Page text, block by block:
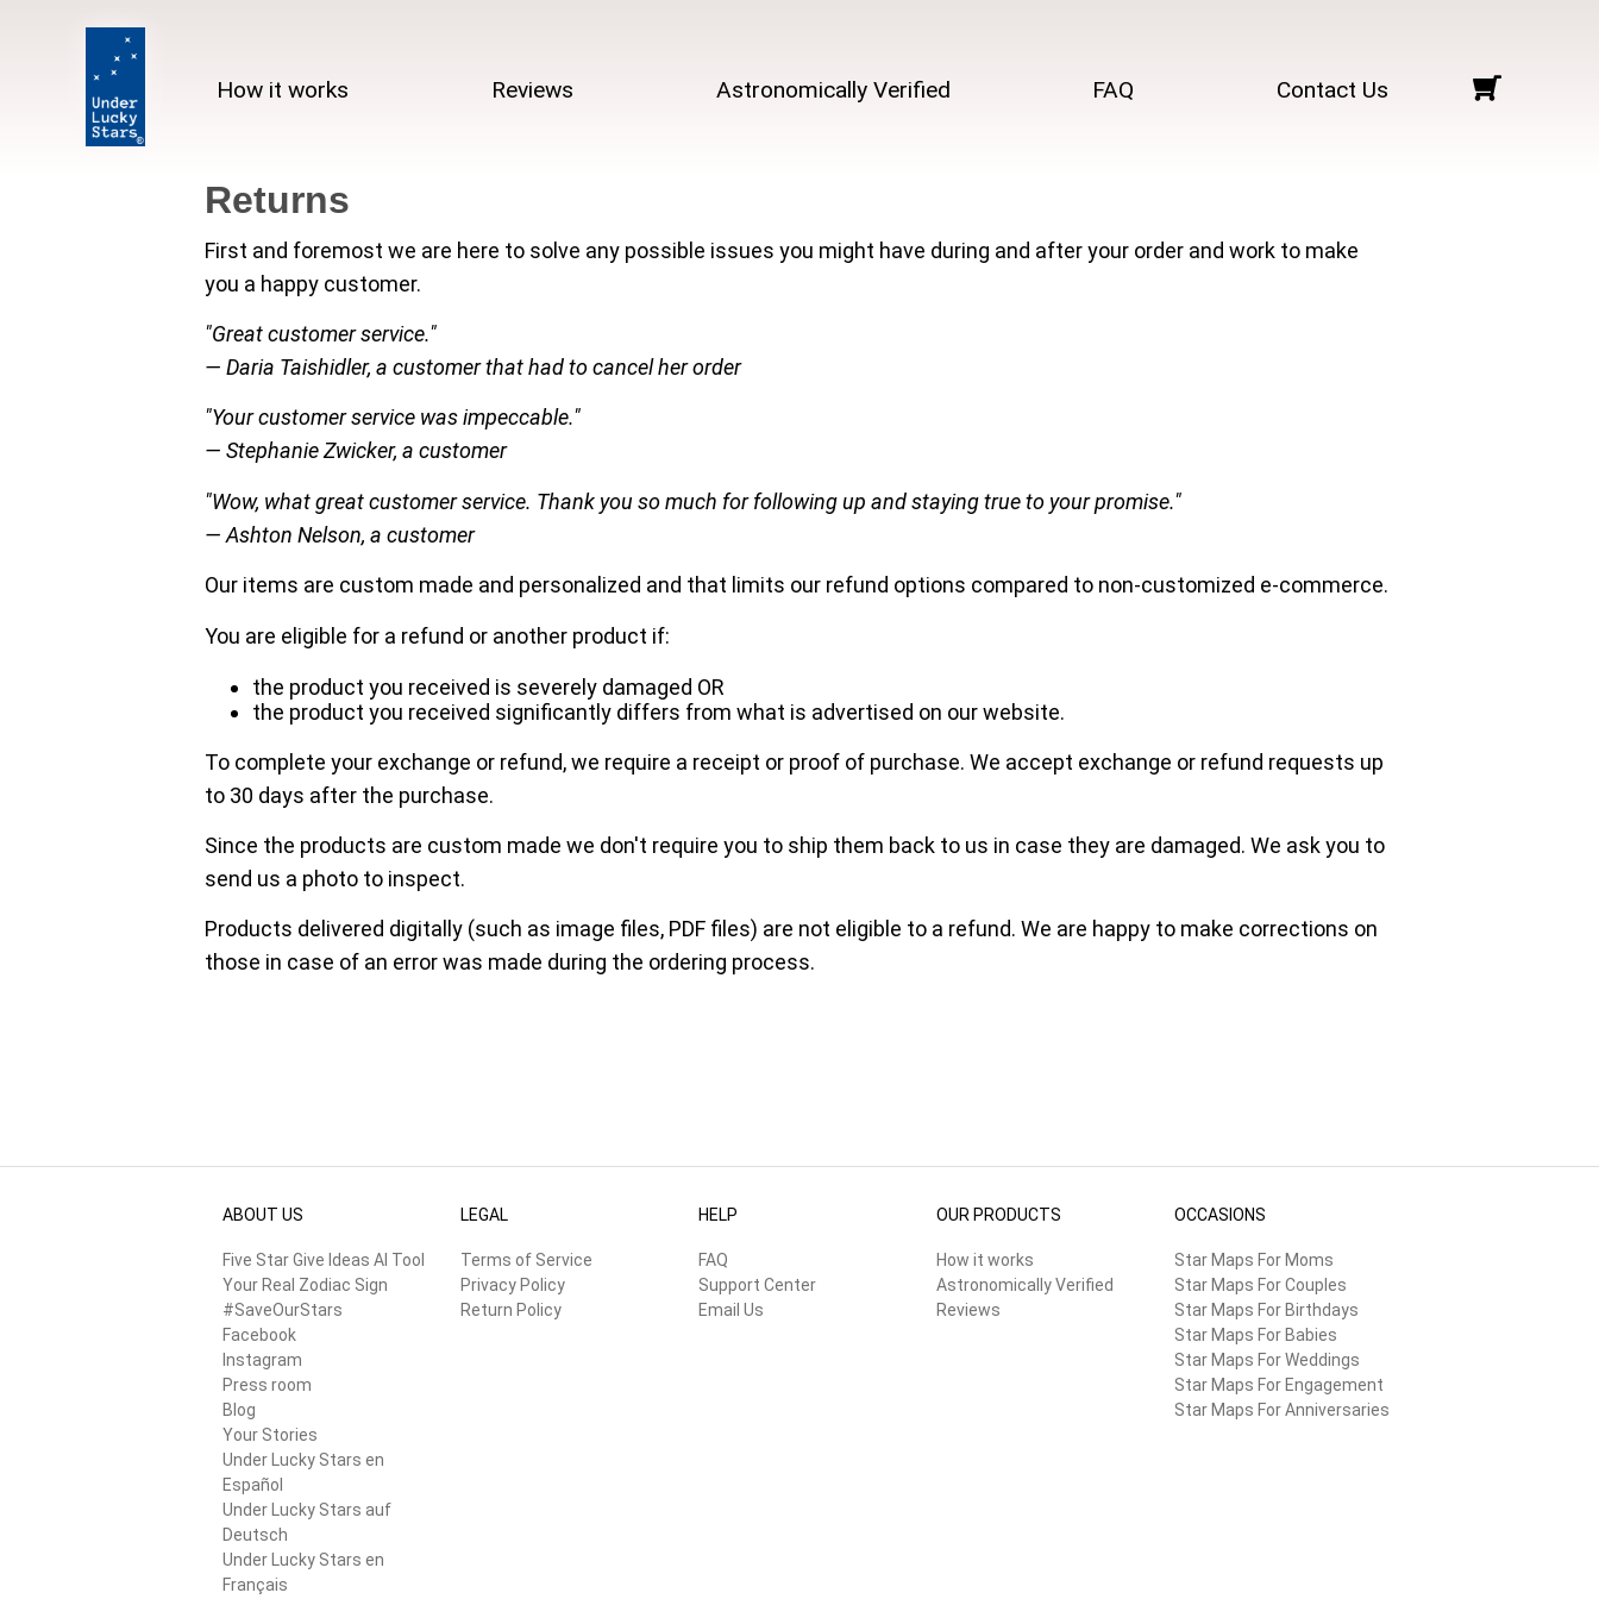
How it works Reviews Astronomically Verified FAQ Contact Us
Returns
First and foremost we are here to solve any possible issues you might have during and after your order and work to make
you a happy customer.
"Great customer service."
— Daria Taishidler, a customer that had to cancel her order
"Your customer service was impeccable."
— Stephanie Zwicker, a customer
"Wow, what great customer service. Thank you so much for following up and staying true to your promise."
— Ashton Nelson, a customer
Our items are custom made and personalized and that limits our refund options compared to non-customized e-commerce.
You are eligible for a refund or another product if:
the product you received is severely damaged OR
the product you received significantly differs from what is advertised on our website.
To complete your exchange or refund, we require a receipt or proof of purchase. We accept exchange or refund requests up
to 30 days after the purchase.
Since the products are custom made we don't require you to ship them back to us in case they are damaged. We ask you to
send us a photo to inspect.
Products delivered digitally (such as image files, PDF files) are not eligible to a refund. We are happy to make corrections on
those in case of an error was made during the ordering process.
ABOUT US
Five Star Give Ideas AI Tool
Your Real Zodiac Sign
#SaveOurStars
Facebook
Instagram
Press room
Blog
Your Stories
Under Lucky Stars en
Español
Under Lucky Stars auf
Deutsch
Under Lucky Stars en
Français
LEGAL
Terms of Service
Privacy Policy
Return Policy
HELP
FAQ
Support Center
Email Us
OUR PRODUCTS
How it works
Astronomically Verified
Reviews
OCCASIONS
Star Maps For Moms
Star Maps For Couples
Star Maps For Birthdays
Star Maps For Babies
Star Maps For Weddings
Star Maps For Engagement
Star Maps For Anniversaries